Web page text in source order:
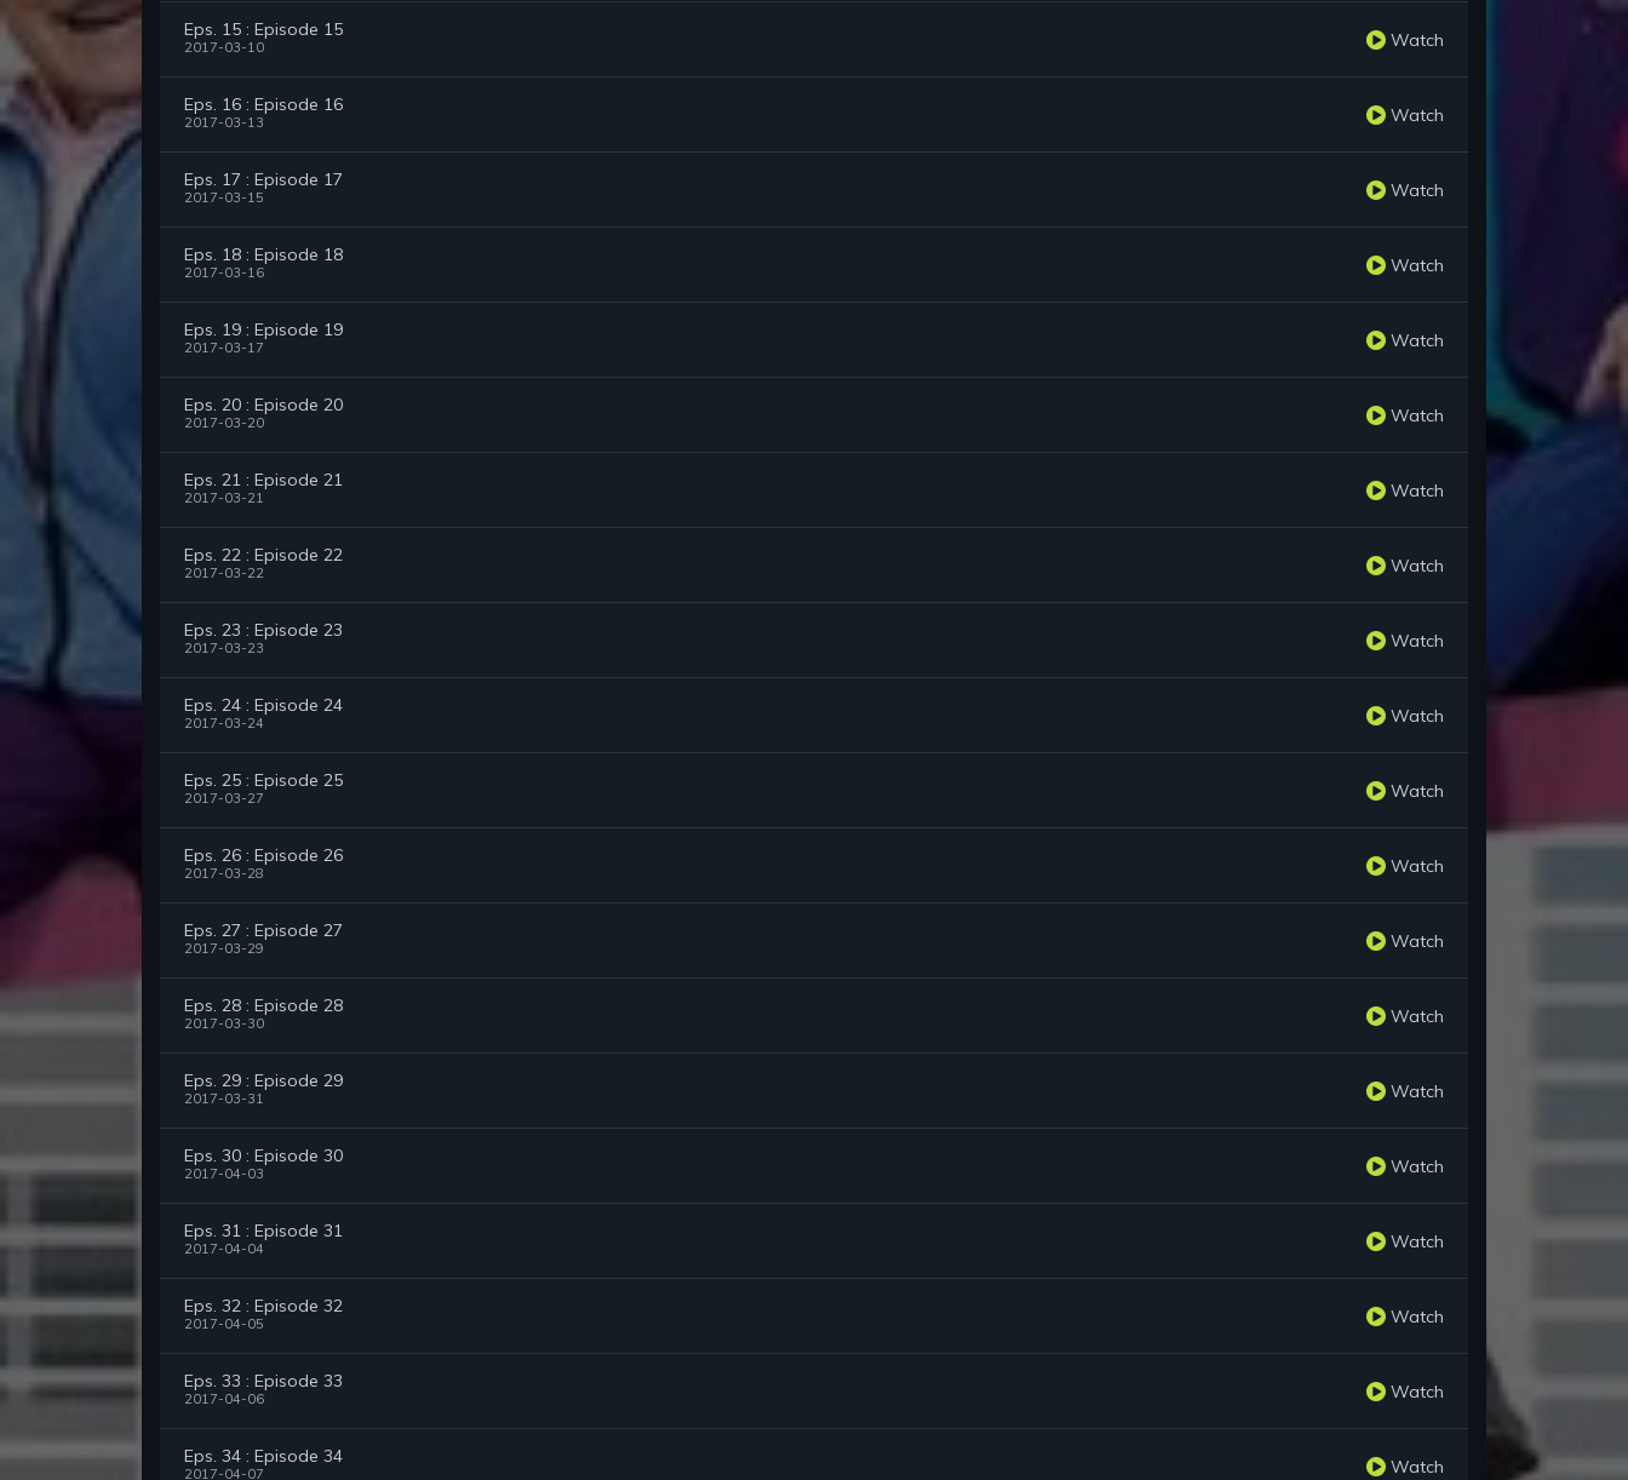
Eps. 15 : Episode 15
2017-03-10 Watch
Eps. 16 : Episode 16
2017-03-13 Watch
Eps. 17 : Episode 17
2017-03-15 Watch
Eps. 18 : Episode 18
2017-03-16 Watch
Eps. 19 : Episode 19
2017-03-17 Watch
Eps. 20 : Episode 20
2017-03-20 Watch
Eps. 21 : Episode 21
2017-03-21 Watch
Eps. 22 : Episode 22
2017-03-22 Watch
Eps. 23 : Episode 23
2017-03-23 Watch
Eps. 24 : Episode 24
2017-03-24 Watch
Eps. 25 : Episode 25
2017-03-27 Watch
Eps. 26 : Episode 26
2017-03-28 Watch
Eps. 27 : Episode 27
2017-03-29 Watch
Eps. 28 : Episode 28
2017-03-30 Watch
Eps. 29 : Episode 29
2017-03-31 Watch
Eps. 30 : Episode 30
2017-04-03 Watch
Eps. 31 : Episode 31
2017-04-04 Watch
Eps. 32 : Episode 32
2017-04-05 Watch
Eps. 33 : Episode 33
2017-04-06 Watch
Eps. 34 : Episode 34
2017-04-07 Watch